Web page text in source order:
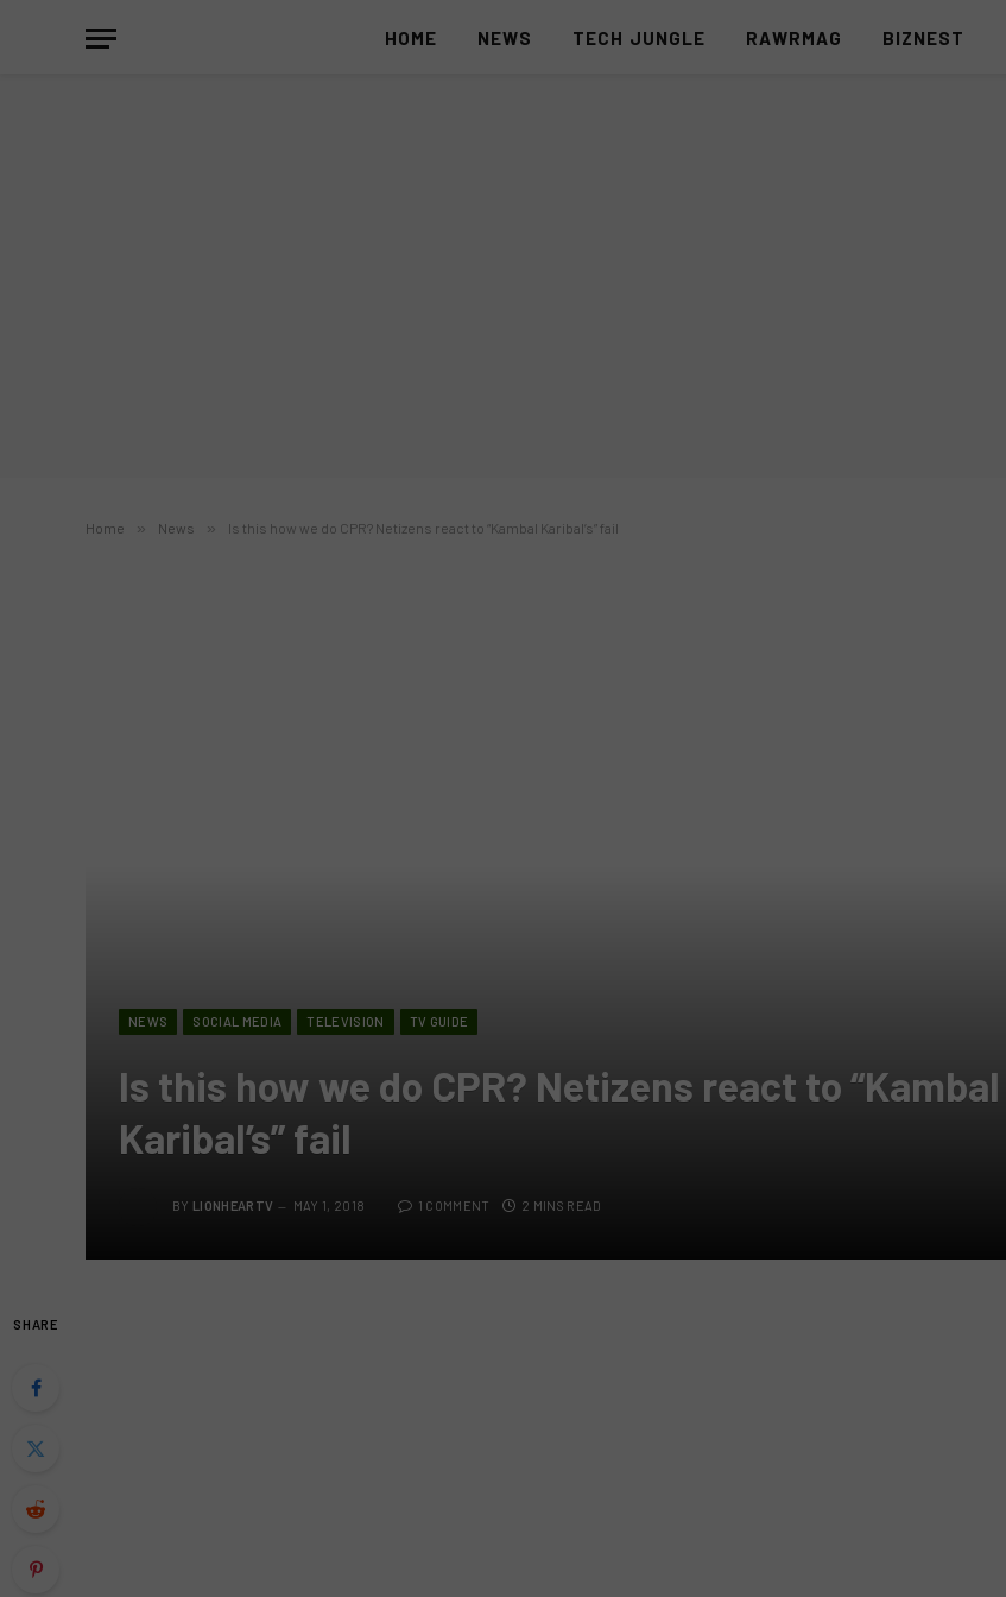
HOME NEWS TECH JUNGLE RAWRMAG BIZNEST
Home » News » Is this how we do CPR? Netizens react to “Kambal Karibal’s” fail
NEWS SOCIAL MEDIA TELEVISION TV GUIDE
Is this how we do CPR? Netizens react to “Kambal
Karibal’s” fail
BY LIONHEARTV MAY 1, 2018 1 COMMENT 2 MINS READ
SHARE